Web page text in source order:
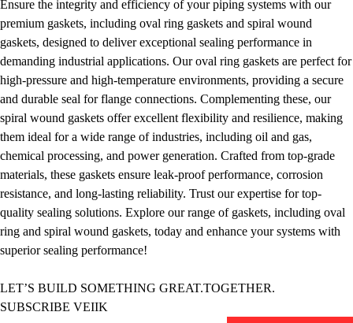
Ensure the integrity and efficiency of your piping systems with our
premium gaskets, including oval ring gaskets and spiral wound
gaskets, designed to deliver exceptional sealing performance in
demanding industrial applications. Our oval ring gaskets are perfect for
high-pressure and high-temperature environments, providing a secure
and durable seal for flange connections. Complementing these, our
spiral wound gaskets offer excellent flexibility and resilience, making
them ideal for a wide range of industries, including oil and gas,
chemical processing, and power generation. Crafted from top-grade
materials, these gaskets ensure leak-proof performance, corrosion
resistance, and long-lasting reliability. Trust our expertise for top-
quality sealing solutions. Explore our range of gaskets, including oval
ring and spiral wound gaskets, today and enhance your systems with
superior sealing performance!
LET’S BUILD SOMETHING GREAT.TOGETHER.
SUBSCRIBE VEIIK